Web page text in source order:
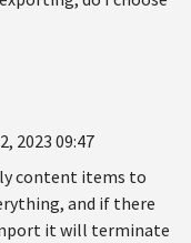
2023 09:47
content items to
and if there
it will terminate